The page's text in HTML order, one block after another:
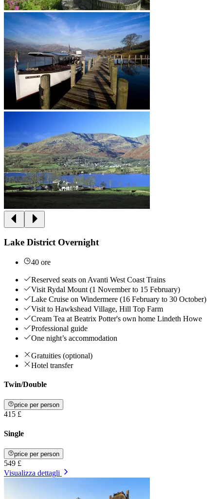
Lake District Overnight
40 ore
Reserved seats on Avanti West Coast Trains
Visit Rydal Mount (1 November to 15 February)
Lake Cruise on Windermere (16 February to 30 October)
Visit to Hawkshead Village, Hill Top Farm
Cream Tea at Beatrix Potter's own home Lindeth Howe
Professional guide
One night’s accommodation
Gratuities (optional)
Hotel transfer
Twin/Double
price per person
415 £
Single
price per person
549 £
Visualizza dettagli